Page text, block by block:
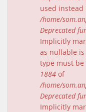
used instead
/home/
Deprecated
Implicitly
as nullable
type must
1884 of
/home/
Deprecated
Implicitly